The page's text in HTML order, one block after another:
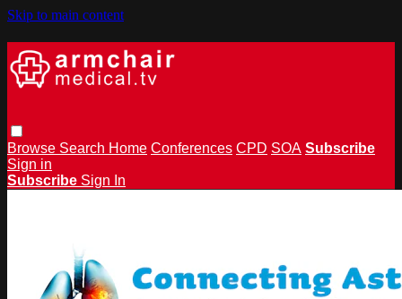
Skip to main content
Browse Search Home Conferences CPD SOA Subscribe
Sign in
Subscribe Sign In